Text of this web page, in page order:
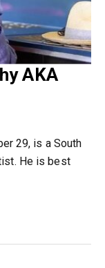
AKA
29, is a South
He is best